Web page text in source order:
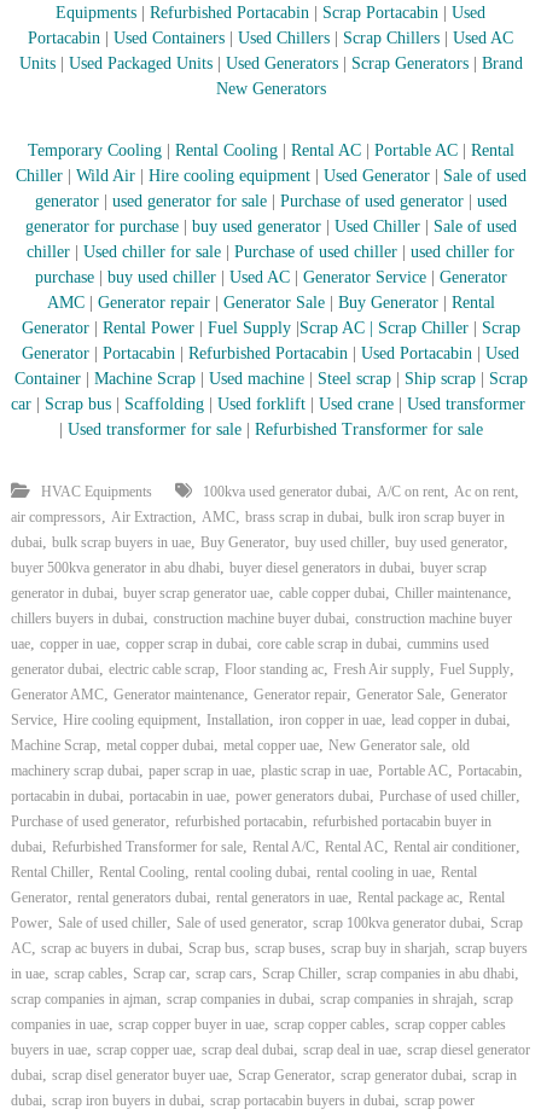
–
U
E
Equipments
Refurbished Portacabin Scrap Portacabin
Used
Portacabin
Used Containers Used Chillers Scrap Chillers
Used AC
Units| Used Packaged Units| Used Generators| Scrap Generators| Brand
New Generators
Temporary Cooling| Rental Cooling| Rental AC Portable AC
Rental
Chiller| Wild Air| Hire cooling equipment| Used Generator|
Sale of used
generator| used generator for sale| Purchase of used generator
used
generator for purchase| buy used generator| Used Chiller
Sale of used
chiller
Used chiller for sale Purchase of used chiller
used chiller for
purchase| buy used chiller| Used AC| Generator Service| Generator
AMC| Generator repair Generator Sale| Buy Generator| Rental
Generator
Rental Power Fuel Supply| Scrap AC| Scrap Chiller| Scrap
Generator
Portacabin Refurbished Portacabin Used Portacabin
Used
Container
Machine Scrap Used machine| Steel scrap| Ship scrap| Scrap
car
Scrap bus Scaffolding Used forklift Used crane
Used transformer
Used transformer for sale Refurbished Transformer for sale
HVAC Equipments 100kva used generator dubai, A/C on rent, Ac on rent,
air compressors, Air Extraction, AMC, brass scrap in dubai, bulk iron scrap buyer in
dubai, bulk scrap buyers in uae, Buy Generator, buy used chiller, buy used generator,
buyer 500kva generator in abu dhabi, buyer diesel generators in dubai, buyer scrap
generator in dubai, buyer scrap generator uae, cable copper dubai, Chiller maintenance,
chillers buyers in dubai, construction machine buyer dubai, construction machine buyer
uae, copper in uae, copper scrap in dubai, core cable scrap in dubai, cummins used
generator dubai, electric cable scrap, Floor standing ac, Fresh Air supply, Fuel Supply,
Generator AMC, Generator maintenance, Generator repair, Generator Sale, Generator
Service, Hire cooling equipment, Installation, iron copper in uae, lead copper in dubai,
Machine Scrap, metal copper dubai, metal copper uae, New Generator sale, old
machinery scrap dubai, paper scrap in uae, plastic scrap in uae, Portable AC, Portacabin,
portacabin in dubai, portacabin in uae, power generators dubai, Purchase of used chiller,
Purchase of used generator, refurbished portacabin, refurbished portacabin buyer in
dubai, Refurbished Transformer for sale, Rental A/C, Rental AC, Rental air conditioner,
Rental Chiller, Rental Cooling, rental cooling dubai, rental cooling in uae, Rental
Generator, rental generators dubai, rental generators in uae, Rental package ac, Rental
Power, Sale of used chiller, Sale of used generator, scrap 100kva generator dubai, Scrap
AC, scrap ac buyers in dubai, Scrap bus, scrap buses, scrap buy in sharjah, scrap buyers
in uae, scrap cables, Scrap car, scrap cars, Scrap Chiller, scrap companies in abu dhabi,
scrap companies in ajman, scrap companies in dubai, scrap companies in shrajah, scrap
companies in uae, scrap copper buyer in uae, scrap copper cables, scrap copper cables
buyers in uae, scrap copper uae, scrap deal dubai, scrap deal in uae, scrap diesel generator
dubai, scrap disel generator buyer uae, Scrap Generator, scrap generator dubai, scrap in
dubai, scrap iron buyers in dubai, scrap portacabin buyers in dubai, scrap power